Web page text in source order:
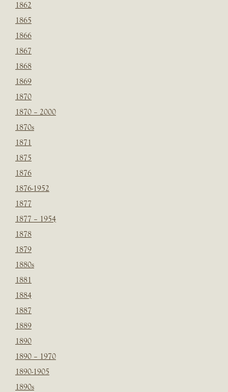
1862
1865
1866
1867
1868
1869
1870
1870 – 2000
1870s
1871
1875
1876
1876-1952
1877
1877 – 1954
1878
1879
1880s
1881
1884
1887
1889
1890
1890 – 1970
1890-1905
1890s